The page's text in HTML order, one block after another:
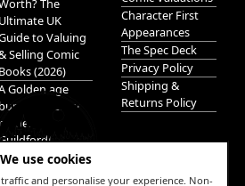
We use cookies
traffic and personalise your experience. Non-
The
Ultimate UK
to Valuing
Selling Comic
Books (2026)
Golden age
bundle of Glory
hidden in
Character First
Appearances
The Spec Deck
Privacy Policy
Shipping &
Returns Policy